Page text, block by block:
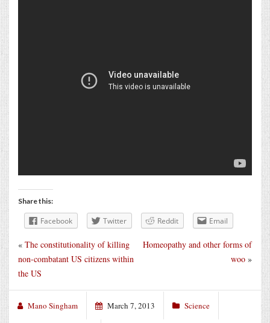
Share this:
Facebook Twitter Reddit Email
Homeopathy and other forms of
woo »
« The constitutionality of killing
non-combatant US citizens within
the US
Mano Singham March 7, 2013 Science